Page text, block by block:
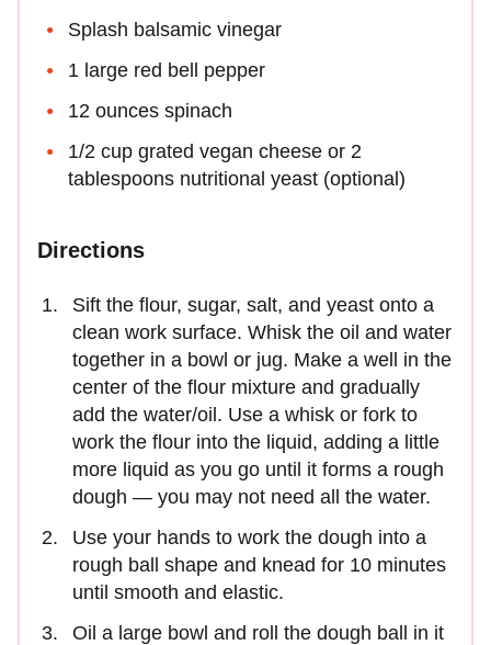
Splash balsamic vinegar
1 large red bell pepper
12 ounces spinach
1/2 cup grated vegan cheese or 2
tablespoons nutritional yeast (optional)
Directions
Sift the flour, sugar, salt, and yeast onto a
clean work surface. Whisk the oil and water
together in a bowl or jug. Make a well in the
center of the flour mixture and gradually
add the water/oil. Use a whisk or fork to
work the flour into the liquid, adding a little
more liquid as you go until it forms a rough
dough — you may not need all the water.
Use your hands to work the dough into a
rough ball shape and knead for 10 minutes
until smooth and elastic.
Oil a large bowl and roll the dough ball in it